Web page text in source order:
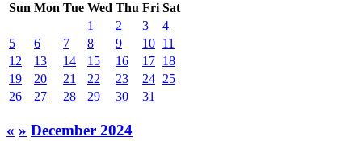
Sun Mon Tue Wed Thu Fri Sat
1
2 3
4
5
6 7 8 9 10 11
12
13 14 15 16 17 18
19
20 21 22 23 24 25
26
27 28 29 30 31
« » December 2024